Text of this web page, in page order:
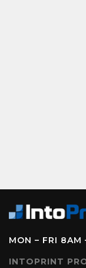
MON – FRI 8AM
INTOPRINT